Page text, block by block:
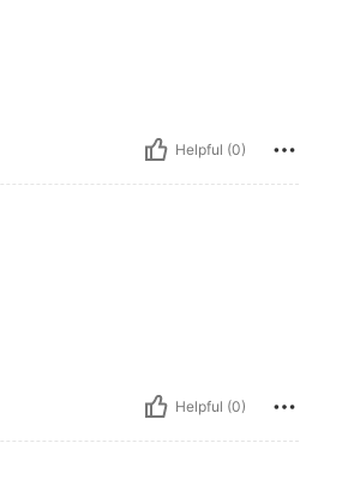
Helpful (0)
Helpful (0)